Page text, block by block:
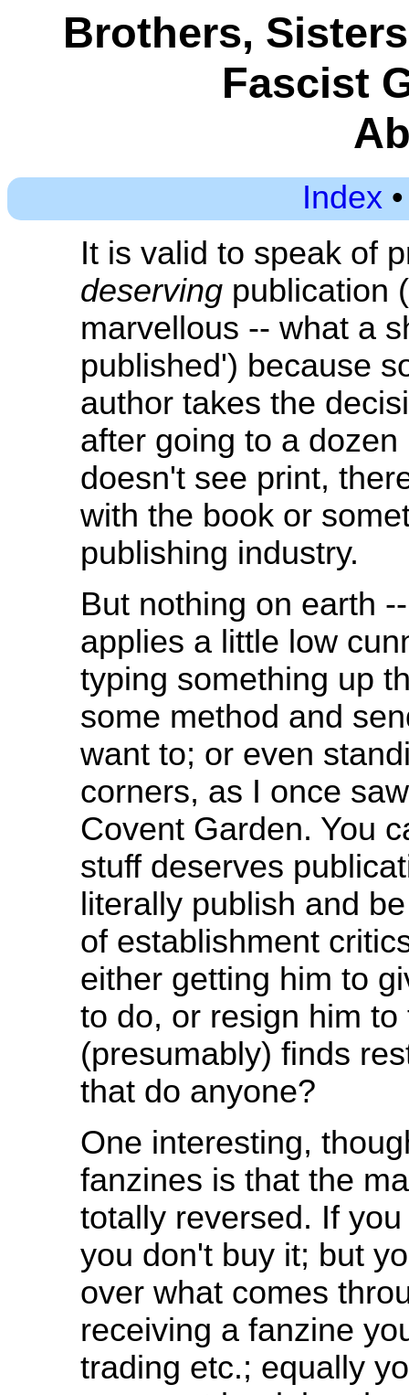
Brothers,
Fascist
Index
It is valid to speak of
deserving publication
marvellous -- what a
published') because
author takes the
after going to a
doesn't see print,
with the book or
publishing industry.
But nothing on earth
applies a little low
typing something up
some method and
want to; or even
corners, as I once
Covent Garden. You
stuff deserves
literally publish and
of establishment
either getting him to
to do, or resign him
(presumably) finds
that do anyone?
One interesting,
fanzines is that the
totally reversed. If
you don't buy it; but
over what comes
receiving a fanzine
trading etc.; equally